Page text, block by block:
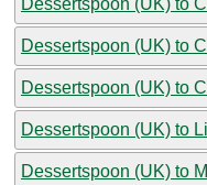
Dessertspoon (UK) to
Dessertspoon (UK) to
Dessertspoon (UK) to
Dessertspoon (UK) to